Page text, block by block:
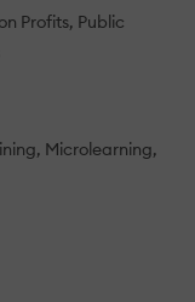
Profits Public
Microlearning